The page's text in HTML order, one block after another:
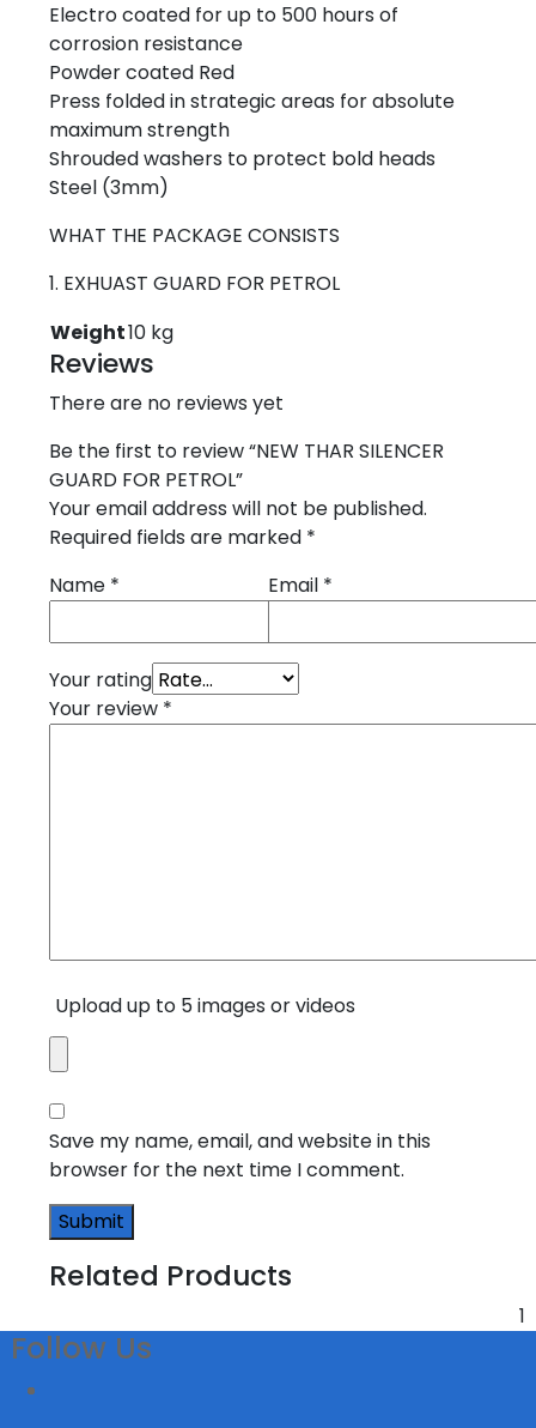
Electro coated for up to 500 hours of
corrosion resistance
Powder coated Red
Press folded in strategic areas for absolute
maximum strength
Shrouded washers to protect bold heads
Steel (3mm)
WHAT THE PACKAGE CONSISTS
1. EXHUAST GUARD FOR PETROL
Weight10 kg
Reviews
There are no reviews yet
Be the first to review “NEW THAR SILENCER
GUARD FOR PETROL”
Your email address will not be published.
Required fields are marked *
Name * Email *
Your rating
Your review *
Upload up to 5 images or videos
Save my name, email, and website in this
browser for the next time I comment.
Related Products
1
Follow Us